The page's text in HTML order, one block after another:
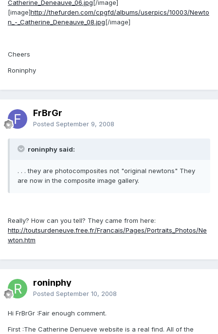
Catherine_Deneauve_06.jpg[/image]
[image]http://thefurden.com/cpgfd/albums/userpics/10003/Newto
n_-_Catherine_Deneauve_08.jpg[/image]
Cheers
Roninphy
FrBrGr
Posted September 9, 2008
roninphy said:
. . . they are photocomposites not "original newtons" They
are now in the composite image gallery.
Really? How can you tell? They came from here:
http://toutsurdeneuve.free.fr/Francais/Pages/Portraits_Photos/Ne
wton.htm
roninphy
Posted September 10, 2008
Hi FrBrGr :Fair enough comment.
First :The Catherine Denueve website is a real find. All of the